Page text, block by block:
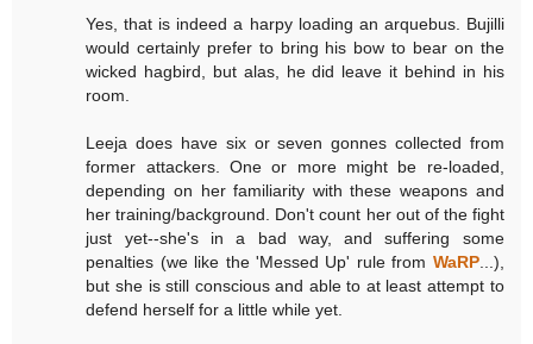
Yes, that is indeed a harpy loading an arquebus. Bujilli
would certainly prefer to bring his bow to bear on the
wicked hagbird, but alas, he did leave it behind in his
room.
Leeja does have six or seven gonnes collected from
former attackers. One or more might be re-loaded,
depending on her familiarity with these weapons and
her training/background. Don't count her out of the fight
just yet--she's in a bad way, and suffering some
penalties (we like the 'Messed Up' rule from WaRP...),
but she is still conscious and able to at least attempt to
defend herself for a little while yet.